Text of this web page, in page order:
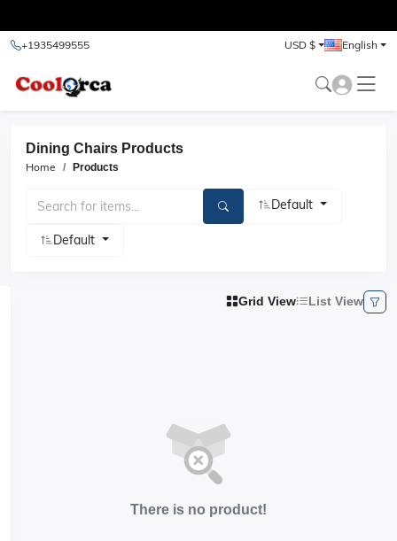
+1935499555 USD $ English
Dining Chairs Products
Home Products
Default
Default
Grid View List View
There is no product!